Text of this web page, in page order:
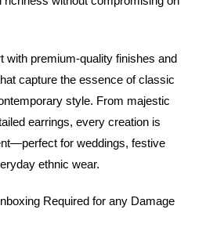
with premium-quality finishes and
capture the essence of classic
style. From majestic
earrings, every creation is
for weddings, festive
ethnic wear.
Required for any Damage